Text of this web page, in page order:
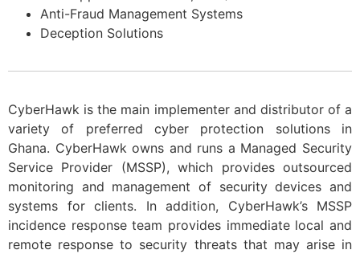
Anti-Fraud Management Systems
Deception Solutions
CyberHawk is the main implementer and distributor of a
variety of preferred cyber protection solutions in
Ghana. CyberHawk owns and runs a Managed Security
Service Provider (MSSP), which provides outsourced
monitoring and management of security devices and
systems for clients. In addition, CyberHawk’s MSSP
incidence response team provides immediate local and
remote response to security threats that may arise in